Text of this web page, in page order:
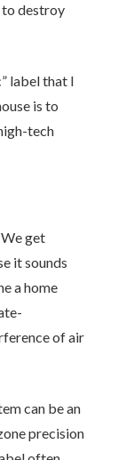
destroy
label that I
is to
tech
get
it sounds
a home
of air
can be an
precision